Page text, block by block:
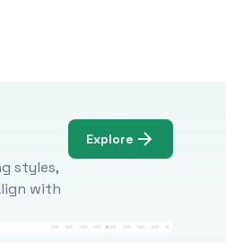
styles,
with
Explore